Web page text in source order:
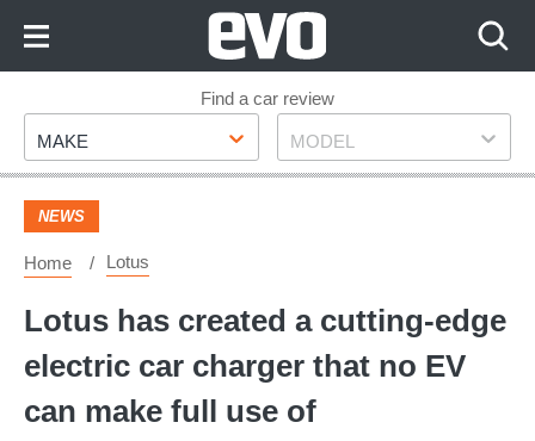
Footer
Find a car review
Make
MAKE Model
MODEL
NEWS
Home Lotus
Lotus has created a cutting-edge
electric car charger that no EV
can make full use of